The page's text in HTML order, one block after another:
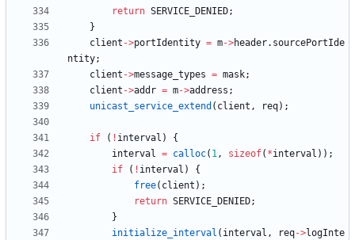
return SERVICE_DENIED;
}
client ->portIdentity = m->header. sourcePortIde
ntity;
client ->message_types = mask;
client ->addr = m->address ;
unicast_service_extend ( client , req) ;
if ( ! interval )
{
interval = calloc( 1, sizeof( *interval ) ) ;
if
( ! interval )
{
free( client ) ;
return SERVICE_DENIED;
}
initialize_interval ( interval , req->logInte